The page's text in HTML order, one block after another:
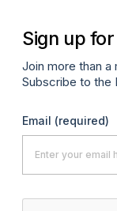
Sign up
Join more than a
Subscribe to the
Email (required)